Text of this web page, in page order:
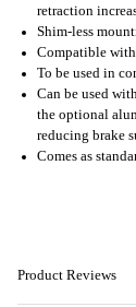
retraction
Shim-less
Compatible
To be used in
Can be used
the optional
reducing brake
Comes as
Product Reviews